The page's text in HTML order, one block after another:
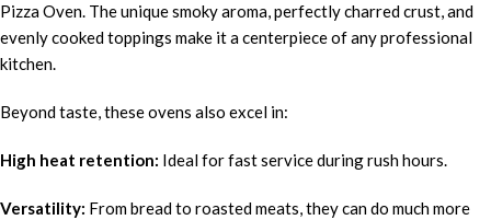
Pizza Oven. The unique smoky aroma, perfectly charred crust, and
evenly cooked toppings make it a centerpiece of any professional
kitchen.
Beyond taste, these ovens also excel in:
High heat retention: Ideal for fast service during rush hours.
Versatility: From bread to roasted meats, they can do much more